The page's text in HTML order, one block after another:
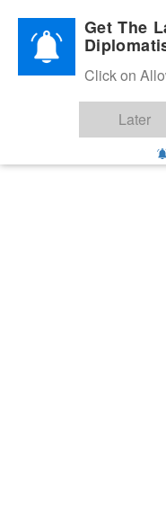
Diplomatic Nite 2026
Get The
Click on
Later